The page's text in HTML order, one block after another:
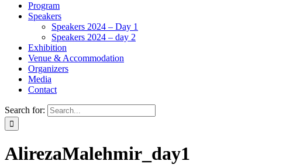
Program
Speakers
Speakers 2024 – Day 1
Speakers 2024 – day 2
Exhibition
Venue & Accommodation
Organizers
Media
Contact
Search for:
AlirezaMalehmir_day1